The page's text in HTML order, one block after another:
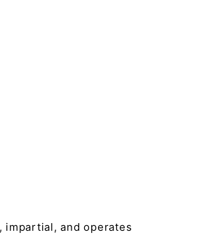
impartial, and operates